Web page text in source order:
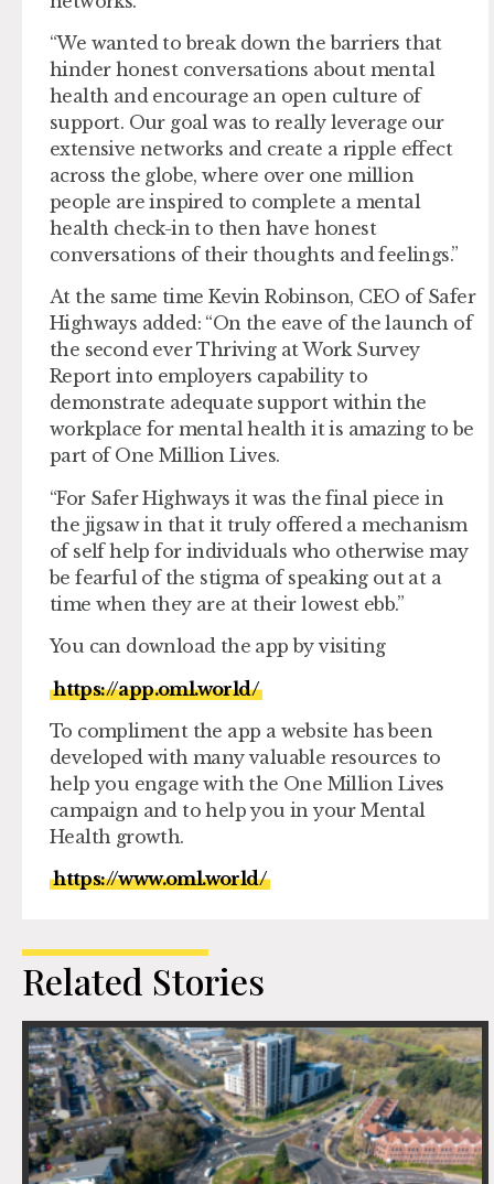
“We wanted to break down the barriers that
hinder honest conversations about mental
health and encourage an open culture of
support. Our goal was to really leverage our
extensive networks and create a ripple effect
across the globe, where over one million
people are inspired to complete a mental
health check-in to then have honest
conversations of their thoughts and feelings.”
At the same time Kevin Robinson, CEO of Safer
Highways added: “On the eave of the launch of
the second ever Thriving at Work Survey
Report into employers capability to
demonstrate adequate support within the
workplace for mental health it is amazing to be
part of One Million Lives.
“For Safer Highways it was the final piece in
the jigsaw in that it truly offered a mechanism
of self help for individuals who otherwise may
be fearful of the stigma of speaking out at a
time when they are at their lowest ebb.”
You can download the app by visiting
https://app.oml.world/
To compliment the app a website has been
developed with many valuable resources to
help you engage with the One Million Lives
campaign and to help you in your Mental
Health growth.
https://www.oml.world/
Related Stories